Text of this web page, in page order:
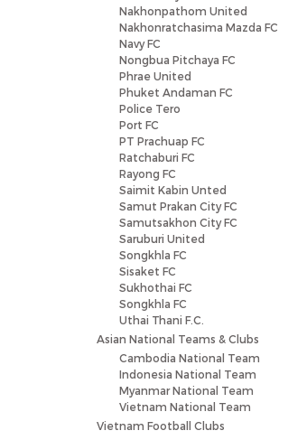
Nakhonpathom United
Nakhonratchasima Mazda FC
Navy FC
Nongbua Pitchaya FC
Phrae United
Phuket Andaman FC
Police Tero
Port FC
PT Prachuap FC
Ratchaburi FC
Rayong FC
Saimit Kabin Unted
Samut Prakan City FC
Samutsakhon City FC
Saruburi United
Songkhla FC
Sisaket FC
Sukhothai FC
Songkhla FC
Uthai Thani F.C.
Asian National Teams & Clubs
Cambodia National Team
Indonesia National Team
Myanmar National Team
Vietnam National Team
Vietnam Football Clubs